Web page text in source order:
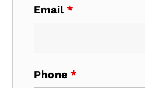
Email *
Phone *